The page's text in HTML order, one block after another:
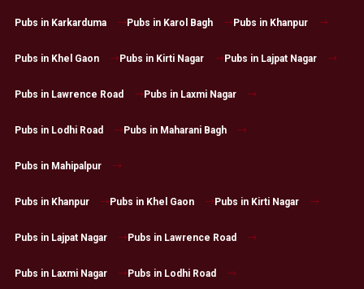
Pubs in Karkarduma Pubs in Karol Bagh Pubs in Khanpur
Pubs in Khel Gaon Pubs in Kirti Nagar Pubs in Lajpat Nagar
Pubs in Lawrence Road Pubs in Laxmi Nagar
Pubs in Lodhi Road Pubs in Maharani Bagh
Pubs in Mahipalpur
Pubs in Khanpur Pubs in Khel Gaon Pubs in Kirti Nagar
Pubs in Lajpat Nagar Pubs in Lawrence Road
Pubs in Laxmi Nagar Pubs in Lodhi Road